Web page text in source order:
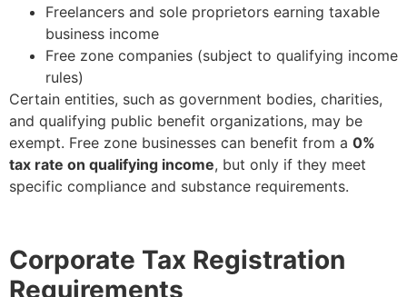
Freelancers and sole proprietors earning taxable
business income
Free zone companies (subject to qualifying income
rules)
Certain entities, such as government bodies, charities,
and qualifying public benefit organizations, may be
exempt. Free zone businesses can benefit from a 0%
tax rate on qualifying income, but only if they meet
specific compliance and substance requirements.
Corporate Tax Registration
Requirements